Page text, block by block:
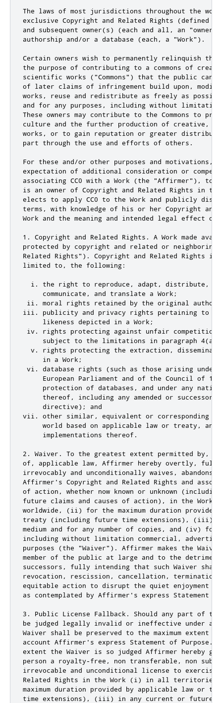
The laws of most jurisdictions throughout the
exclusive Copyright and Related Rights (defined
and subsequent owner(s) (each and all, an
authorship and/or a database (each, a "Work").
Certain owners wish to permanently relinquish
the purpose of contributing to a commons of
scientific works ("Commons") that the public can
of later claims of infringement build upon,
works, reuse and redistribute as freely as
and for any purposes, including without limitation
These owners may contribute to the Commons to
culture and the further production of creative,
works, or to gain reputation or greater
part through the use and efforts of others.
For these and/or other purposes and motivations,
expectation of additional consideration or
associating CC0 with a Work (the "Affirmer"), to
is an owner of Copyright and Related Rights in
elects to apply CC0 to the Work and publicly
terms, with knowledge of his or her Copyright
Work and the meaning and intended legal effect of
1. Copyright and Related Rights. A Work made
protected by copyright and related or
Related Rights"). Copyright and Related Rights
limited to, the following:
i. the right to reproduce, adapt, distribute,
     communicate, and translate a Work;
ii. moral rights retained by the original
iii. publicity and privacy rights pertaining to a
     likeness depicted in a Work;
iv. rights protecting against unfair competition
subject to the limitations in paragraph
v. rights protecting the extraction,
     in a Work;
vi. database rights (such as those arising under
European Parliament and of the Council of 11
protection of databases, and under any
thereof, including any amended or successor
     directive); and
vii. other similar, equivalent or corresponding
world based on applicable law or treaty, and
     implementations thereof.
2. Waiver. To the greatest extent permitted by,
of, applicable law, Affirmer hereby overtly,
irrevocably and unconditionally waives,
Affirmer's Copyright and Related Rights and
of action, whether now known or unknown
future claims and causes of action), in the
worldwide, (ii) for the maximum duration
treaty (including future time extensions), (iii)
medium and for any number of copies, and (iv) for
including without limitation commercial,
purposes (the "Waiver"). Affirmer makes the
member of the public at large and to the
successors, fully intending that such Waiver
revocation, rescission, cancellation,
equitable action to disrupt the quiet enjoyment
as contemplated by Affirmer's express Statement of
3. Public License Fallback. Should any part of the
be judged legally invalid or ineffective under
Waiver shall be preserved to the maximum extent
account Affirmer's express Statement of
extent the Waiver is so judged Affirmer hereby
person a royalty-free, non transferable, non
irrevocable and unconditional license to exercise
Related Rights in the Work (i) in all
maximum duration provided by applicable law or
time extensions), (iii) in any current or future